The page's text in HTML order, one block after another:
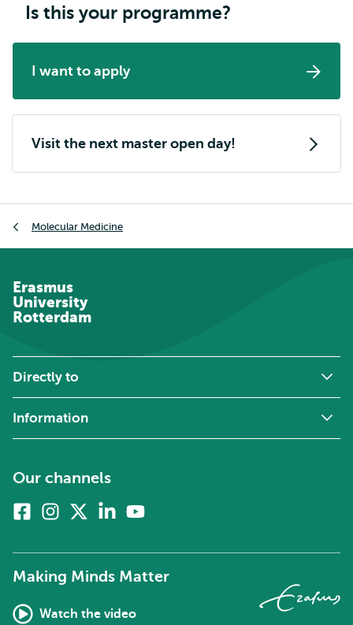
Is this your programme?
I want to apply
Visit the next master open day!
Molecular Medicine
Erasmus
University
Rotterdam
Directly to
Information
Our channels
FacebookInstagram
twitter)
Linkedin
Making Minds Matter
Watch the video